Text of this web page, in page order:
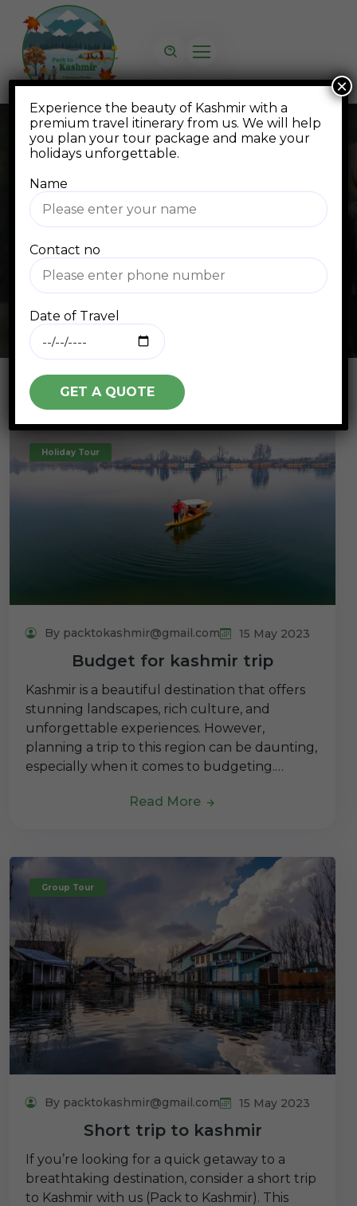
Blog
Home Blog Standard
Holiday Tour
By packtokashmir@gmail.com 15 May 2023
Budget for kashmir trip
Kashmir is a beautiful destination that offers
stunning landscapes, rich culture, and
unforgettable experiences. However,
planning a trip to this region can be daunting,
especially when it comes to budgeting.…
Read More
Group Tour
By packtokashmir@gmail.com 15 May 2023
Short trip to kashmir
If you’re looking for a quick getaway to a
breathtaking destination, consider a short trip
to Kashmir with us (Pack to Kashmir). This
Experience the beauty of Kashmir with a
premium travel itinerary from us. We will help
you plan your tour package and make your
holidays unforgettable.
Name
Contact no
Date of Travel
×